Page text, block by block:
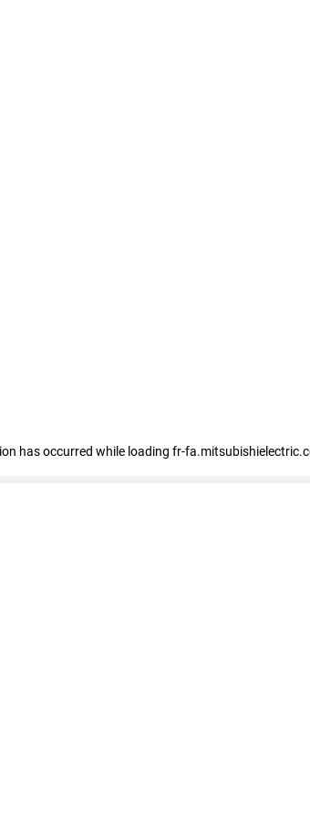
has occurred while loading fr-